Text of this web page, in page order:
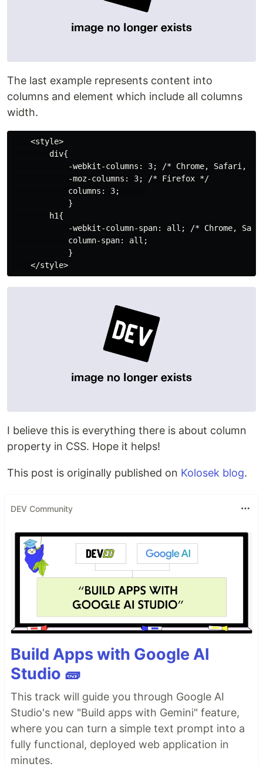
The last example represents content into
columns and element which include all columns
width.
    <style>
        div{
-webkit-columns: 3; /* Chrome, Safari,
            -moz-columns: 3; /* Firefox */
            columns: 3;
            }
        h1{
-webkit-column-span: all; /* Chrome,
            column-span: all;
            }
I believe this is everything there is about column
property in CSS. Hope it helps!
This post is originally published on Kolosek blog.
DEV Community
Build Apps with Google AI
Studio 🧱
This track will guide you through Google AI
Studio's new "Build apps with Gemini" feature,
where you can turn a simple text prompt into a
fully functional, deployed web application in
minutes.